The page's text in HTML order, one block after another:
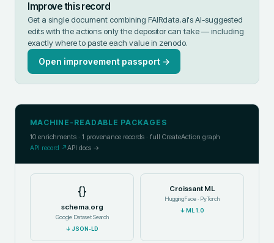
Improve this record
Get a single document combining FAIRdata.ai's AI-suggested
edits with the actions only the depositor can take — including
exactly where to paste each value in zenodo.
Open improvement passport →
MACHINE-READABLE PACKAGES
10 enrichments · 1 provenance records · full CreateAction graph
API record ↗API docs →
{}
schema.org
Google Dataset Search
↓JSON-LD
Croissant ML
HuggingFace · PyTorch
↓ML 1.0